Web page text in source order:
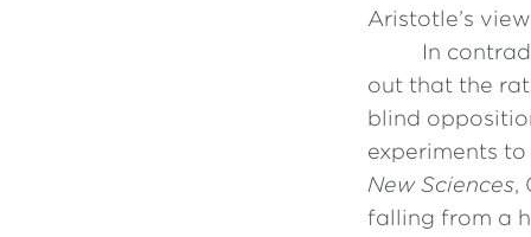
Aristotle’s
In
out that the
blind
experiments
New Sciences,
falling from a